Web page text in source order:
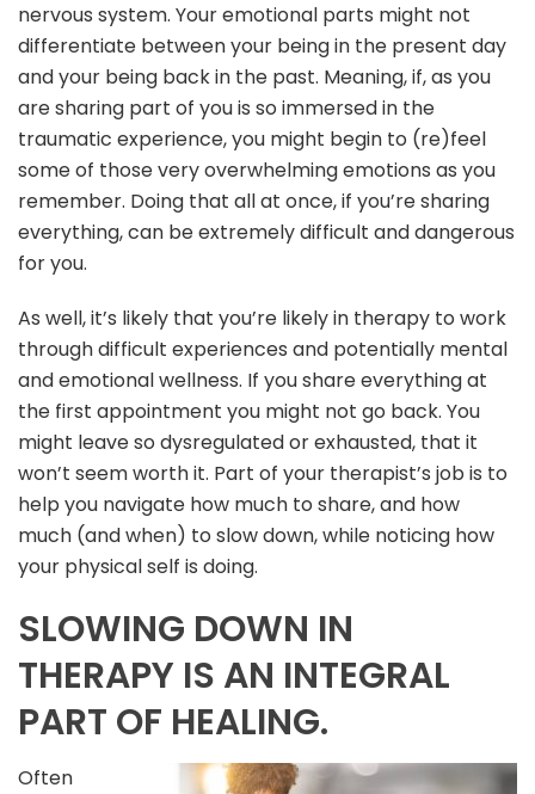
nervous system. Your emotional parts might not
differentiate between your being in the present day
and your being back in the past. Meaning, if, as you
are sharing part of you is so immersed in the
traumatic experience, you might begin to (re)feel
some of those very overwhelming emotions as you
remember. Doing that all at once, if you’re sharing
everything, can be extremely difficult and dangerous
for you.
As well, it’s likely that you’re likely in therapy to work
through difficult experiences and potentially mental
and emotional wellness. If you share everything at
the first appointment you might not go back. You
might leave so dysregulated or exhausted, that it
won’t seem worth it. Part of your therapist’s job is to
help you navigate how much to share, and how
much (and when) to slow down, while noticing how
your physical self is doing.
SLOWING DOWN IN
THERAPY IS AN INTEGRAL
PART OF HEALING.
Often